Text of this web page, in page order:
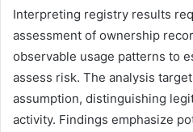
Interpreting registry results
assessment of ownership
observable usage patterns to
assess risk. The analysis
assumption, distinguishing
activity. Findings emphasize